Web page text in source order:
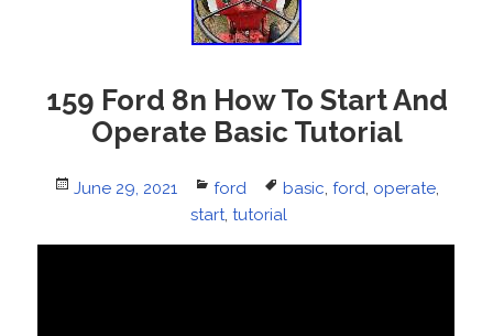
159 Ford 8n How To Start And
Operate Basic Tutorial
Posted
June 29, 2021 Categories
ford Tags
basic ford operate
start, tutorial